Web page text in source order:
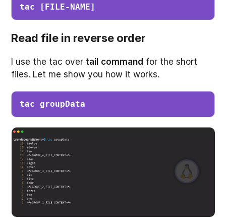
tac [FILE-NAME]
Read file in reverse order
I use the tac over tail command for the short
files. Let me show you how it works.
tac groupData